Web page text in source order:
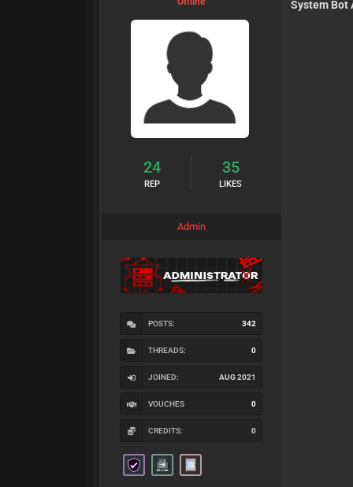
24
REP
35
LIKES
Admin
POSTS: 342
THREADS: 0
JOINED: AUG 2021
VOUCHES 0
CREDITS: 0
System Bot